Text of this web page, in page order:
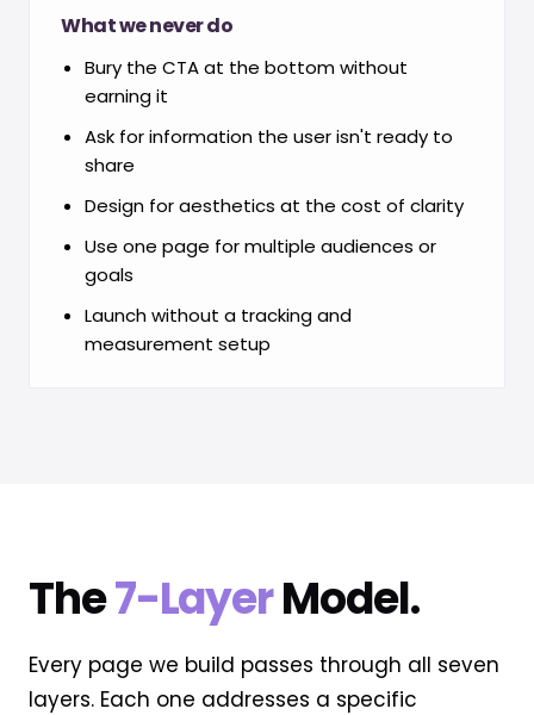
What we never do
Bury the CTA at the bottom without
earning it
Ask for information the user isn't ready to
share
Design for aesthetics at the cost of clarity
Use one page for multiple audiences or
goals
Launch without a tracking and
measurement setup
The7-LayerModel.
Every page we build passes through all seven
layers. Each one addresses a specific